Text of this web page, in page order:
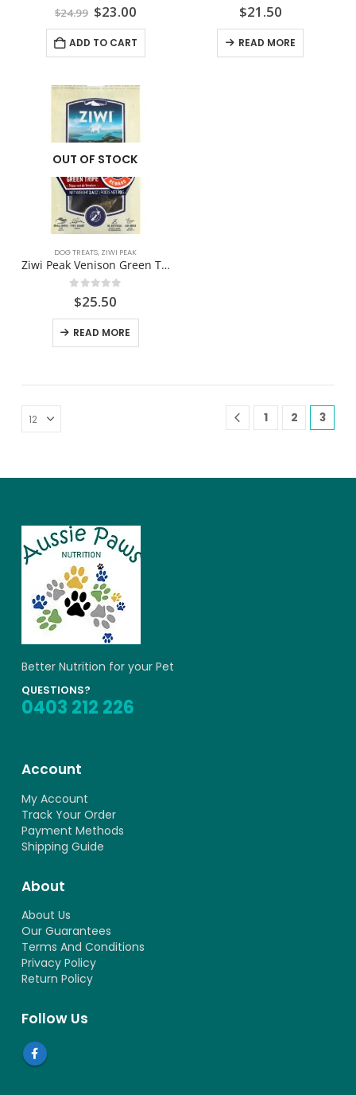
out of 5
$24.99 Original
price
was:
$24.99.
$23.00Current
is:
ADD TO CART
out of 5
$21.50
READ MORE
OUT OF STOCK
DOG TREATS, ZIWI PEAK
Ziwi Peak Venison Green Tripe
0out of 5
$25.50
READ MORE
1 2 3
Better Nutrition for your Pet
QUESTIONS?
0403 212 226
Account
My Account
Track Your Order
Payment Methods
Shipping Guide
About
About Us
Our Guarantees
Terms And Conditions
Privacy Policy
Return Policy
Follow Us